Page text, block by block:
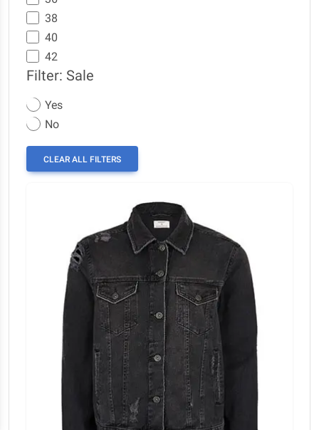
38
40
42
Filter: Sale
Yes
No
CLEAR ALL FILTERS